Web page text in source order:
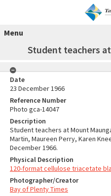
Menu
Student teachers
Date
23 December 1966
Reference Number
Photo gca-14047
Description
Student teachers at Mount
Martin, Maureen Perry, Karen
December 1966.
Physical Description
120-format cellulose triacetate
Photographer/Creator
Bay of Plenty Times